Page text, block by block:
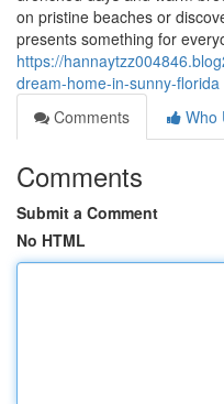
on pristine beaches or
presents something for
https://
dream-home-in-sunny-florida
Comments
Who
Comments
Submit a Comment
No HTML